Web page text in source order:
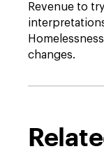
Revenue to
changes.